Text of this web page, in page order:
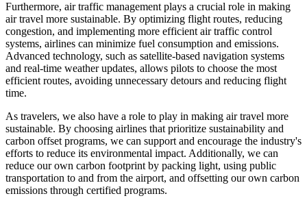
Furthermore, air traffic management plays a crucial role in making
air travel more sustainable. By optimizing flight routes, reducing
congestion, and implementing more efficient air traffic control
systems, airlines can minimize fuel consumption and emissions.
Advanced technology, such as satellite-based navigation systems
and real-time weather updates, allows pilots to choose the most
efficient routes, avoiding unnecessary detours and reducing flight
time.
As travelers, we also have a role to play in making air travel more
sustainable. By choosing airlines that prioritize sustainability and
carbon offset programs, we can support and encourage the industry's
efforts to reduce its environmental impact. Additionally, we can
reduce our own carbon footprint by packing light, using public
transportation to and from the airport, and offsetting our own carbon
emissions through certified programs.